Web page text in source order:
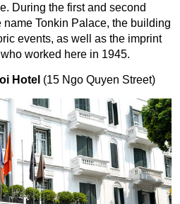
During the first and second
name Tonkin Palace, the building
events, as well as the imprint
worked here in 1945.
Hotel (15 Ngo Quyen Street)